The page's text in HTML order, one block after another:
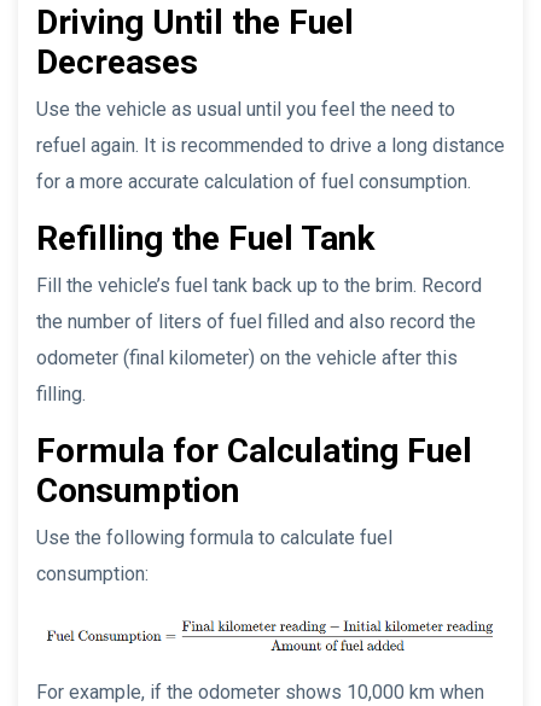
Driving Until the Fuel
Decreases
Use the vehicle as usual until you feel the need to
refuel again. It is recommended to drive a long distance
for a more accurate calculation of fuel consumption.
Refilling the Fuel Tank
Fill the vehicle’s fuel tank back up to the brim. Record
the number of liters of fuel filled and also record the
odometer (final kilometer) on the vehicle after this
filling.
Formula for Calculating Fuel
Consumption
Use the following formula to calculate fuel
consumption:
For example, if the odometer shows 10,000 km when